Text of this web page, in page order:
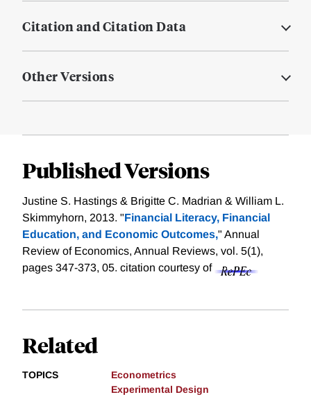
Citation and Citation Data
Other Versions
Published Versions
Justine S. Hastings & Brigitte C. Madrian & William L.
Skimmyhorn, 2013. "Financial Literacy, Financial
Education, and Economic Outcomes," Annual
Review of Economics, Annual Reviews, vol. 5(1),
pages 347-373, 05. citation courtesy of
Related
TOPICS
Econometrics
Experimental Design